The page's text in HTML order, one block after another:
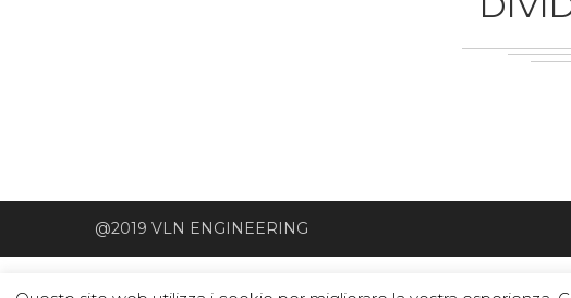
@2019 VLN ENGINEERING